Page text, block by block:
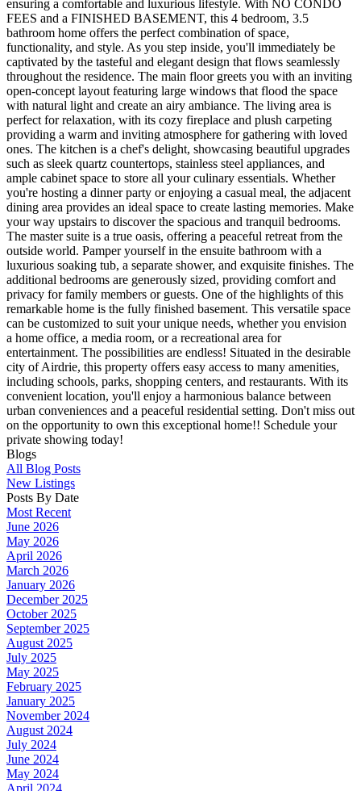
ensuring a comfortable and luxurious lifestyle. With NO CONDO
FEES and a FINISHED BASEMENT, this 4 bedroom, 3.5
bathroom home offers the perfect combination of space,
functionality, and style. As you step inside, you'll immediately be
captivated by the tasteful and elegant design that flows seamlessly
throughout the residence. The main floor greets you with an inviting
open-concept layout featuring large windows that flood the space
with natural light and create an airy ambiance. The living area is
perfect for relaxation, with its cozy fireplace and plush carpeting
providing a warm and inviting atmosphere for gathering with loved
ones. The kitchen is a chef's delight, showcasing beautiful upgrades
such as sleek quartz countertops, stainless steel appliances, and
ample cabinet space to store all your culinary essentials. Whether
you're hosting a dinner party or enjoying a casual meal, the adjacent
dining area provides an ideal space to create lasting memories. Make
your way upstairs to discover the spacious and tranquil bedrooms.
The master suite is a true oasis, offering a peaceful retreat from the
outside world. Pamper yourself in the ensuite bathroom with a
luxurious soaking tub, a separate shower, and exquisite finishes. The
additional bedrooms are generously sized, providing comfort and
privacy for family members or guests. One of the highlights of this
remarkable home is the fully finished basement. This versatile space
can be customized to suit your unique needs, whether you envision
a home office, a media room, or a recreational area for
entertainment. The possibilities are endless! Situated in the desirable
city of Airdrie, this property offers easy access to many amenities,
including schools, parks, shopping centers, and restaurants. With its
convenient location, you'll enjoy a harmonious balance between
urban conveniences and a peaceful residential setting. Don't miss out
on the opportunity to own this exceptional home!! Schedule your
private showing today!
Blogs
All Blog Posts
New Listings
Posts By Date
Most Recent
June 2026
May 2026
April 2026
March 2026
January 2026
December 2025
October 2025
September 2025
August 2025
July 2025
May 2025
February 2025
January 2025
November 2024
August 2024
July 2024
June 2024
May 2024